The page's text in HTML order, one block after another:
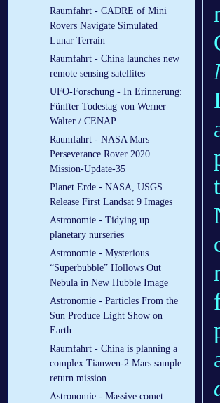
Raumfahrt - CADRE of Mini
Rovers Navigate Simulated
Lunar Terrain
Raumfahrt - China launches new
remote sensing satellites
UFO-Forschung - In Erinnerung:
Fünfter Todestag von Werner
Walter / CENAP
Raumfahrt - NASA Mars
Perseverance Rover 2020
Mission-Update-35
Planet Erde - NASA, USGS
Release First Landsat 9 Images
Astronomie - Tidying up
planetary nurseries
Astronomie - Mysterious
“Superbubble” Hollows Out
Nebula in New Hubble Image
Astronomie - Particles From the
Sun Produce Light Show on
Earth
Raumfahrt - China is planning a
complex Tianwen-2 Mars sample
return mission
Astronomie - Massive comet